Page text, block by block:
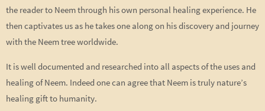
the reader to Neem through his own personal healing experience. He
then captivates us as he takes one along on his discovery and journey
with the Neem tree worldwide.
It is well documented and researched into all aspects of the uses and
healing of Neem. Indeed one can agree that Neem is truly nature’s
healing gift to humanity.